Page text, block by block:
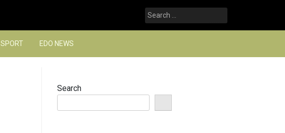
Search
for:
SPORT EDO NEWS
Search